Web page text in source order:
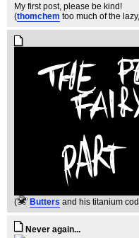
My first post, please be kind!
(thomchem too much of the lazy
( Butters and his titanium
Never again...